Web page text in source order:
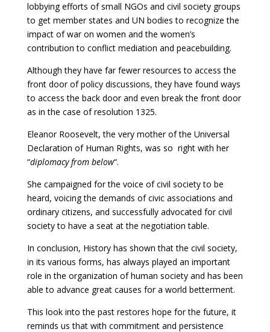
lobbying efforts of small NGOs and civil society groups
to get member states and UN bodies to recognize the
impact of war on women and the women’s
contribution to conflict mediation and peacebuilding.
Although they have far fewer resources to access the
front door of policy discussions, they have found ways
to access the back door and even break the front door
as in the case of resolution 1325.
Eleanor Roosevelt, the very mother of the Universal
Declaration of Human Rights, was so right with her
“diplomacy from below“.
She campaigned for the voice of civil society to be
heard, voicing the demands of civic associations and
ordinary citizens, and successfully advocated for civil
society to have a seat at the negotiation table.
In conclusion, History has shown that the civil society,
in its various forms, has always played an important
role in the organization of human society and has been
able to advance great causes for a world betterment.
This look into the past restores hope for the future, it
reminds us that with commitment and persistence